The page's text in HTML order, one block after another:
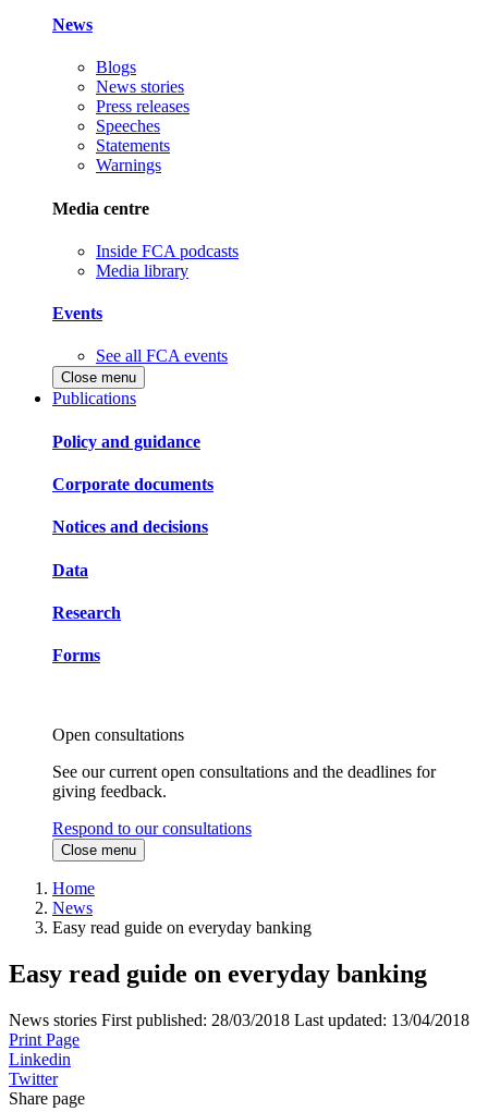
News
Blogs
News stories
Press releases
Speeches
Statements
Warnings
Media centre
Inside FCA podcasts
Media library
Events
See all FCA events
Close menu
Publications
Policy and guidance
Corporate documents
Notices and decisions
Data
Research
Forms
Open consultations
See our current open consultations and the deadlines for
giving feedback.
Respond to our consultations
Close menu
Home
News
Easy read guide on everyday banking
Easy read guide on everyday banking
News stories First published: 28/03/2018 Last updated: 13/04/2018
Print Page
Linkedin
Twitter
Share page